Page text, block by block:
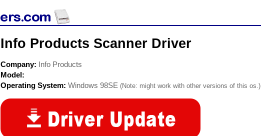
Info Products Scanner Driver
Company: Info Products
Model:
Operating System: Windows 98SE (Note: might work with other versions of this os.)